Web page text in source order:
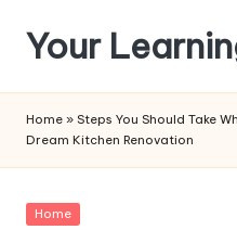
Skip
content
Your
Home » Steps You Should Take
Dream Kitchen Renovation
Posted
Home